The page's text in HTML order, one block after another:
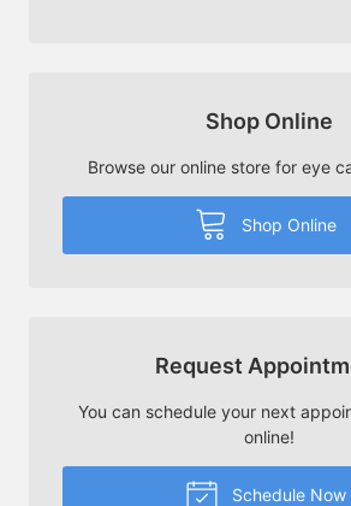
Shop Online
Browse our online store for eye
Shop Online
Request
You can schedule your next
online!
Schedule Now